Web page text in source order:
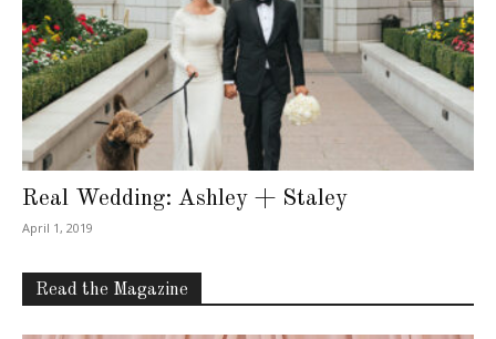
Real Wedding: Ashley + Staley
April 1, 2019
Read the Magazine